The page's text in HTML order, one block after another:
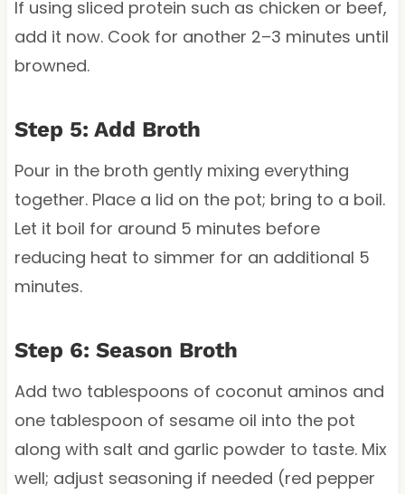
If using sliced protein such as chicken or beef,
add it now. Cook for another 2–3 minutes until
browned.
Step 5: Add Broth
Pour in the broth gently mixing everything
together. Place a lid on the pot; bring to a boil.
Let it boil for around 5 minutes before
reducing heat to simmer for an additional 5
minutes.
Step 6: Season Broth
Add two tablespoons of coconut aminos and
one tablespoon of sesame oil into the pot
along with salt and garlic powder to taste. Mix
well; adjust seasoning if needed (red pepper